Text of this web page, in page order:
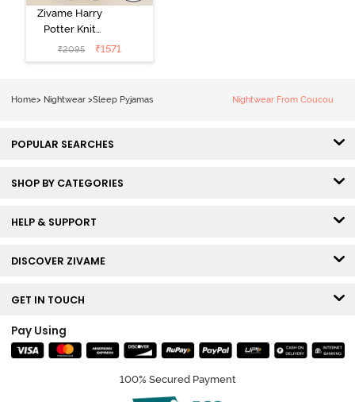
Zivame Harry
Potter Knit
Cotton
Loungewear
₹2095 ₹1571
Home> Nightwear >Sleep Pyjamas Nightwear From Coucou
POPULAR SEARCHES
SHOP BY CATEGORIES
HELP & SUPPORT
DISCOVER ZIVAME
GET IN TOUCH
Pay Using
100% Secured Payment